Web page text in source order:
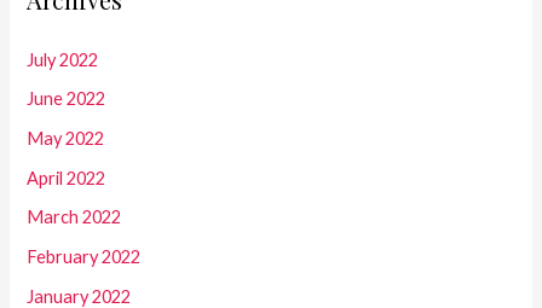
July 2022
June 2022
May 2022
April 2022
March 2022
February 2022
January 2022